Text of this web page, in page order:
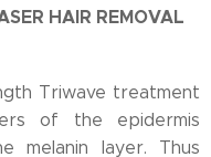
HAIR REMOVAL
Triwave treatment
of the epidermis
melanin layer. Thus